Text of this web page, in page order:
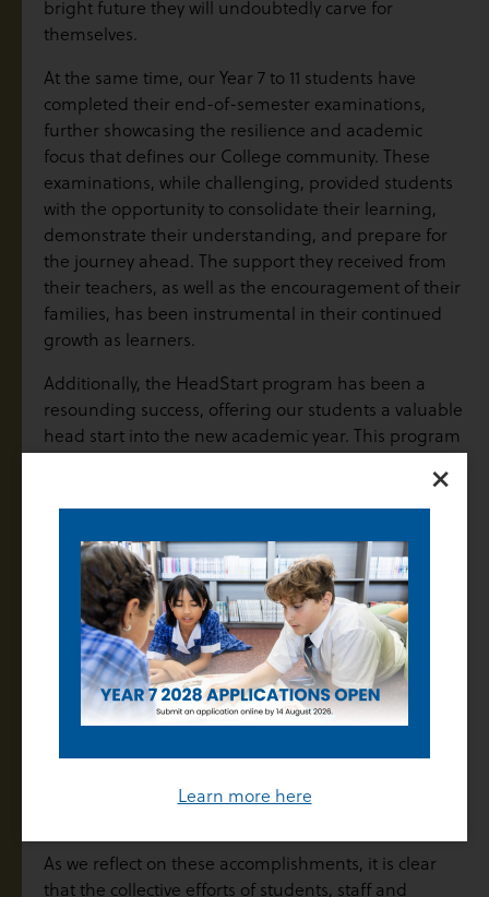
bright future they will undoubtedly carve for
themselves.
At the same time, our Year 7 to 11 students have
completed their end-of-semester examinations,
further showcasing the resilience and academic
focus that defines our College community. These
examinations, while challenging, provided students
with the opportunity to consolidate their learning,
demonstrate their understanding, and prepare for
the journey ahead. The support they received from
their teachers, as well as the encouragement of their
families, has been instrumental in their continued
growth as learners.
Additionally, the HeadStart program has been a
resounding success, offering our students a valuable
head start into the new academic year. This program
reinforced the importance of transitioning smoothly
between school years. The HeadStart initiative
underscored the significance of thorough
preparation and laid the groundwork for future
success.
At Thomas Carr College, we understand that success
is built upon a foundation of preparation, hard work,
and the ongoing support of our dedicated staff.
students receive from one another, we are proud of
As we reflect on these accomplishments, it is clear
that the collective efforts of students, staff and
×
Learn more here